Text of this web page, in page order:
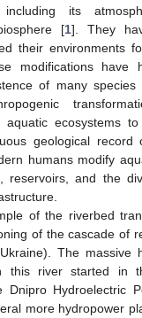
its
[1]. They
their environments
modifications have
of many species
aquatic ecosystems
geological
humans modify
reservoirs, and the
of the riverbed
of the cascade of
The massive
this river started in
Dnipro Hydroelectric
more hydropower